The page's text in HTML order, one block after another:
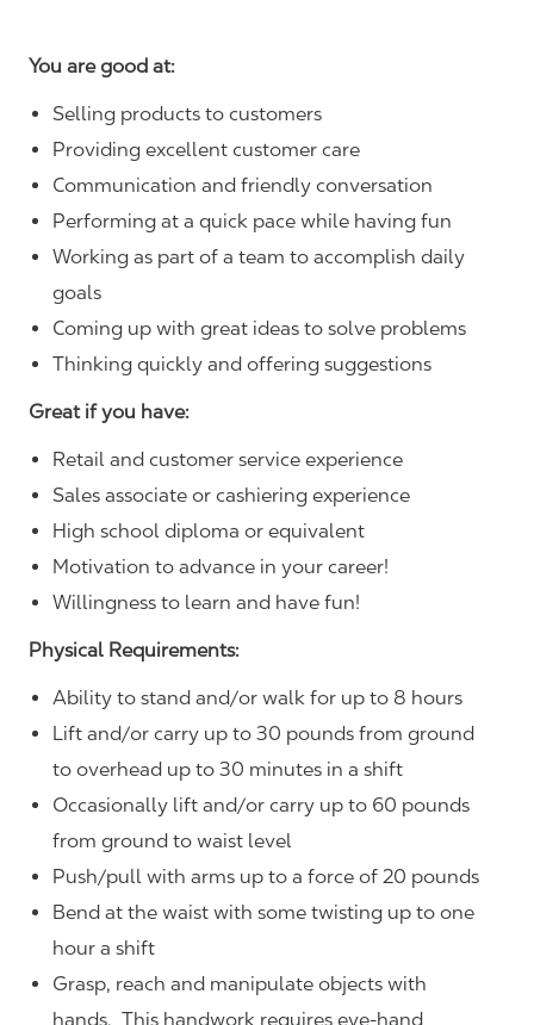
You are good at:
Selling products to customers
Providing excellent customer care
Communication and friendly conversation
Performing at a quick pace while having fun
Working as part of a team to accomplish daily
goals
Coming up with great ideas to solve problems
Thinking quickly and offering suggestions
Great if you have:
Retail and customer service experience
Sales associate or cashiering experience
High school diploma or equivalent
Motivation to advance in your career!
Willingness to learn and have fun!
Physical Requirements:
Ability to stand and/or walk for up to 8 hours
Lift and/or carry up to 30 pounds from ground
to overhead up to 30 minutes in a shift
Occasionally lift and/or carry up to 60 pounds
from ground to waist level
Push/pull with arms up to a force of 20 pounds
Bend at the waist with some twisting up to one
hour a shift
Grasp, reach and manipulate objects with
hands. This handwork requires eye-hand